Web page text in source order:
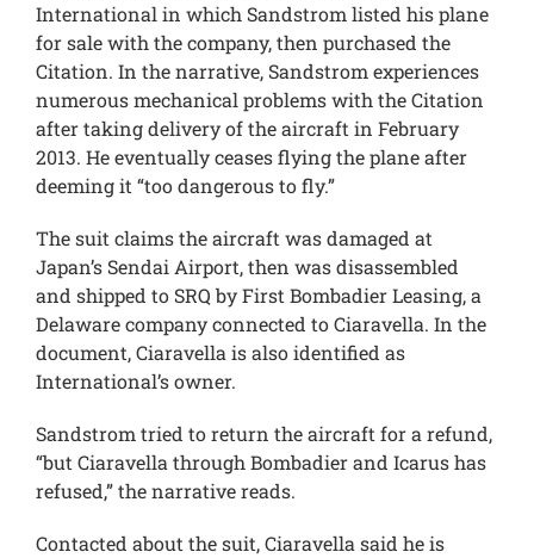
International in which Sandstrom listed his plane
for sale with the company, then purchased the
Citation. In the narrative, Sandstrom experiences
numerous mechanical problems with the Citation
after taking delivery of the aircraft in February
2013. He eventually ceases flying the plane after
deeming it “too dangerous to fly.”
The suit claims the aircraft was damaged at
Japan’s Sendai Airport, then was disassembled
and shipped to SRQ by First Bombadier Leasing, a
Delaware company connected to Ciaravella. In the
document, Ciaravella is also identified as
International’s owner.
Sandstrom tried to return the aircraft for a refund,
“but Ciaravella through Bombadier and Icarus has
refused,” the narrative reads.
Contacted about the suit, Ciaravella said he is